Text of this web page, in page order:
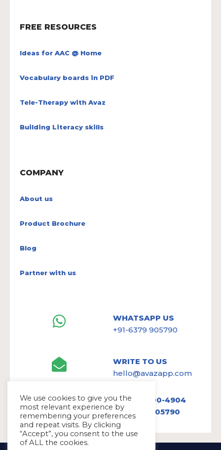
FREE RESOURCES
Ideas for AAC @ Home
Vocabulary boards in PDF
Tele-Therapy with Avaz
Building Literacy skills
COMPANY
About us
Product Brochure
Blog
Partner with us
WHATSAPP US
+91-6379 905790
WRITE TO US
hello@avazapp.com
+1 (650) 300-4904
+91 6379 905790
We use cookies to give you the
most relevant experience by
remembering your preferences
and repeat visits. By clicking
“Accept”, you consent to the use
of ALL the cookies.